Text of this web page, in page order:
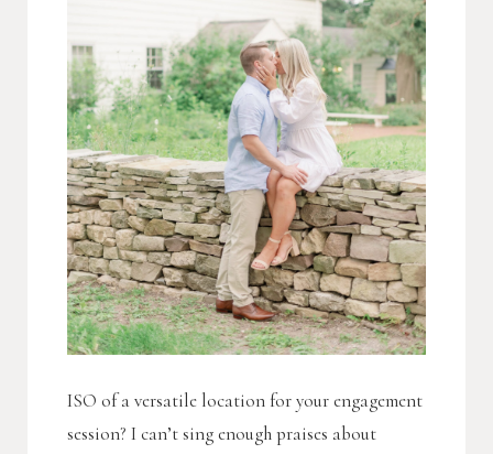
ISO of a versatile location for your engagement
session? I can’t sing enough praises about